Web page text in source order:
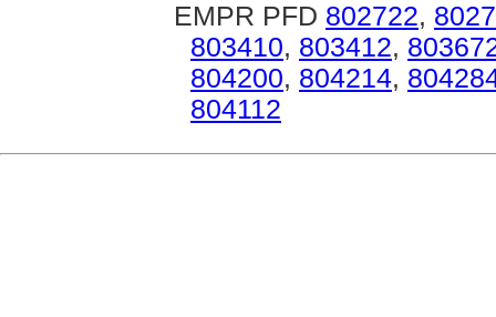
EMPR PFD 802722,
803410, 803412,
804200, 804214,
804112